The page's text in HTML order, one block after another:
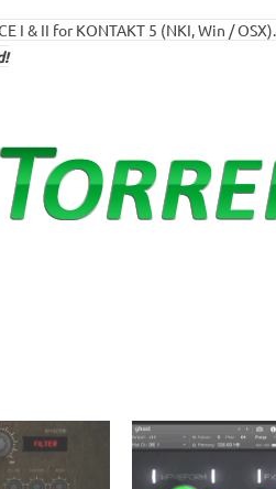
I & II for KONTAKT 5 (NKI, Win /